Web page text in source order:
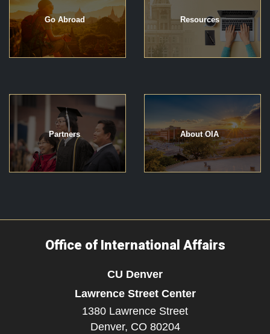
Go Abroad Resources
Partners About OIA
Office of International Affairs
CU Denver
Lawrence Street Center
1380 Lawrence Street
Denver, CO 80204